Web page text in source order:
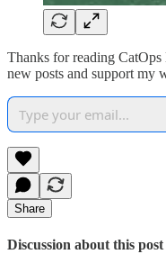
Thanks for reading
new posts and support my
Share
Discussion about this post